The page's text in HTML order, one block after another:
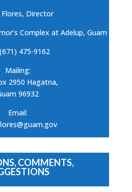
Flores, Director
Complex at Adelup, Guam
475-9162
Mailing:
2950 Hagatna,
96932
Email:
COMMENTS,